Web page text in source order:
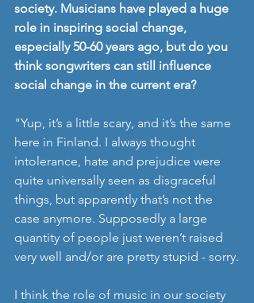
society. Musicians have played a huge
role in inspiring social change,
especially 50-60 years ago, but do you
think songwriters can still influence
social change in the current era?
"Yup, it’s a little scary, and it’s the same
here in Finland. I always thought
intolerance, hate and prejudice were
quite universally seen as disgraceful
things, but apparently that’s not the
case anymore. Supposedly a large
quantity of people just weren’t raised
very well and/or are pretty stupid - sorry.
I think the role of music in our society